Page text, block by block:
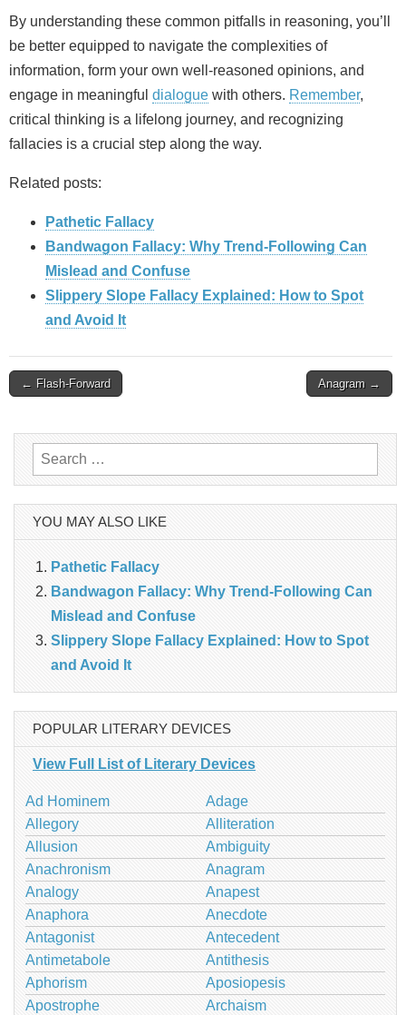
By understanding these common pitfalls in reasoning, you’ll
be better equipped to navigate the complexities of
information, form your own well-reasoned opinions, and
engage in meaningful dialogue with others. Remember,
critical thinking is a lifelong journey, and recognizing
fallacies is a crucial step along the way.
Related posts:
Pathetic Fallacy
Bandwagon Fallacy: Why Trend‑Following Can
Mislead and Confuse
Slippery Slope Fallacy Explained: How to Spot
and Avoid It
Post
← Flash-Forward Anagram →
Search
for:
YOU MAY ALSO LIKE
Pathetic Fallacy
Bandwagon Fallacy: Why Trend‑Following Can
Mislead and Confuse
Slippery Slope Fallacy Explained: How to Spot
and Avoid It
POPULAR LITERARY DEVICES
View Full List of Literary Devices
Ad Hominem
Adage
Allegory
Alliteration
Allusion
Ambiguity
Anachronism
Anagram
Analogy
Anapest
Anaphora
Anecdote
Antagonist
Antecedent
Antimetabole
Antithesis
Aphorism
Aposiopesis
Apostrophe
Archaism